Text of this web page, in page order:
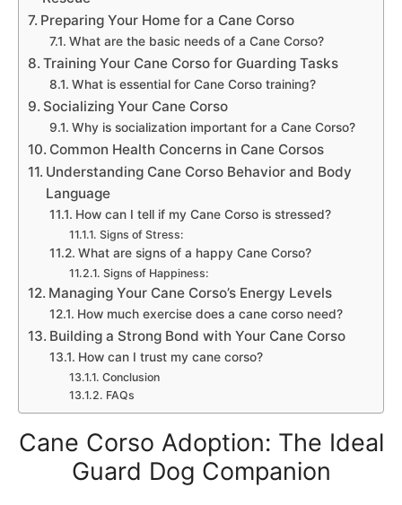
Preparing Your Home for a Cane Corso
What are the basic needs of a Cane Corso?
Training Your Cane Corso for Guarding Tasks
What is essential for Cane Corso training?
Socializing Your Cane Corso
Why is socialization important for a Cane Corso?
Common Health Concerns in Cane Corsos
Understanding Cane Corso Behavior and Body
Language
How can I tell if my Cane Corso is stressed?
Signs of Stress:
What are signs of a happy Cane Corso?
Signs of Happiness:
Managing Your Cane Corso’s Energy Levels
How much exercise does a cane corso need?
Building a Strong Bond with Your Cane Corso
How can I trust my cane corso?
Conclusion
FAQs
Cane Corso Adoption: The Ideal
Guard Dog Companion